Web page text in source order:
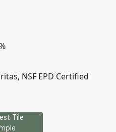
NSF EPD Certified
Tile